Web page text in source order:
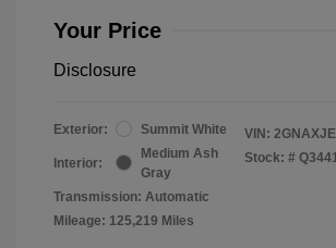
Your Price
Disclosure
Exterior: Summit White
Interior:
Medium Ash
Gray
Transmission: Automatic
Mileage: 125,219 Miles
VIN:
Stock: # Q3441